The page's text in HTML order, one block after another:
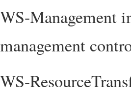
WS-Management
management
WS-